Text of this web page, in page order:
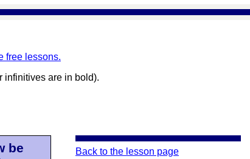
infinitives are in bold).
be
Back to the lesson page